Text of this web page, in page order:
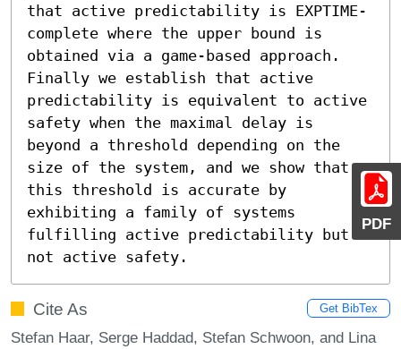
PDF
that active predictability is EXPTIME-
complete where the upper bound is
obtained via a game-based approach.
Finally we establish that active
predictability is equivalent to active
safety when the maximal delay is
beyond a threshold depending on the
size of the system, and we show that
this threshold is accurate by
exhibiting a family of systems
fulfilling active predictability but
not active safety.
Cite As Get BibTex
Stefan Haar, Serge Haddad, Stefan Schwoon, and Lina